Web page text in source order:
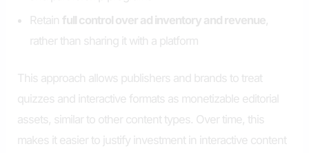
Retain full control over ad inventory and revenue,
rather than sharing it with a platform
This approach allows publishers and brands to treat
quizzes and interactive formats as monetizable editorial
assets, similar to other content types. Over time, this
makes it easier to justify investment in interactive content